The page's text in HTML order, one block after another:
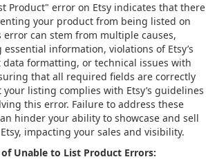
Product" error on Etsy indicates that there
your product from being listed on
can stem from multiple causes,
information, violations of Etsy’s
data formatting, or technical issues with
that all required fields are correctly
listing complies with Etsy’s guidelines
this error. Failure to address these
hinder your ability to showcase and sell
impacting your sales and visibility.
Unable to List Product Errors: